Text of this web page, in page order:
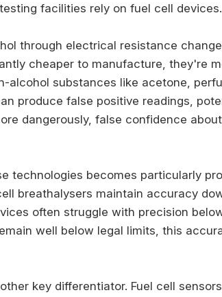
facilities rely on fuel cell devices.
through electrical resistance
cheaper to manufacture, they're
alcohol substances like acetone,
produce false positive readings,
dangerously, false confidence
technologies becomes particularly
breathalysers maintain accuracy
often struggle with precision
well below legal limits, this
key differentiator. Fuel cell